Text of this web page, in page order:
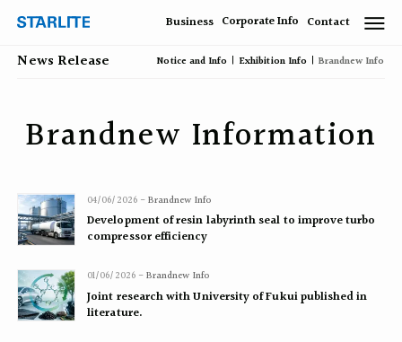
Business Corporate Info Contact
News Release Notice and Info Exhibition Info Brandnew Info
Brandnew Information
04/06/2026 -Brandnew Info
Development of resin labyrinth seal to improve turbo
compressor efficiency
01/06/2026 -Brandnew Info
Joint research with University of Fukui published in
literature.